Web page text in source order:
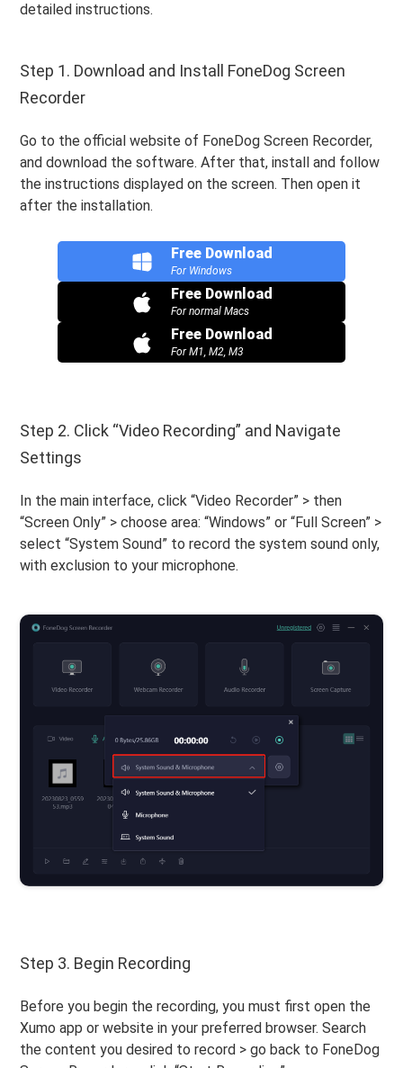
detailed instructions.
Step 1. Download and Install FoneDog Screen
Recorder
Go to the official website of FoneDog Screen Recorder,
and download the software. After that, install and follow
the instructions displayed on the screen. Then open it
after the installation.
Free Download
For Windows
Free Download
For normal Macs
Free Download
For M1, M2, M3
Step 2. Click “Video Recording” and Navigate
Settings
In the main interface, click “Video Recorder” > then
“Screen Only” > choose area: “Windows” or “Full Screen” >
select “System Sound” to record the system sound only,
with exclusion to your microphone.
Step 3. Begin Recording
Before you begin the recording, you must first open the
Xumo app or website in your preferred browser. Search
the content you desired to record > go back to FoneDog